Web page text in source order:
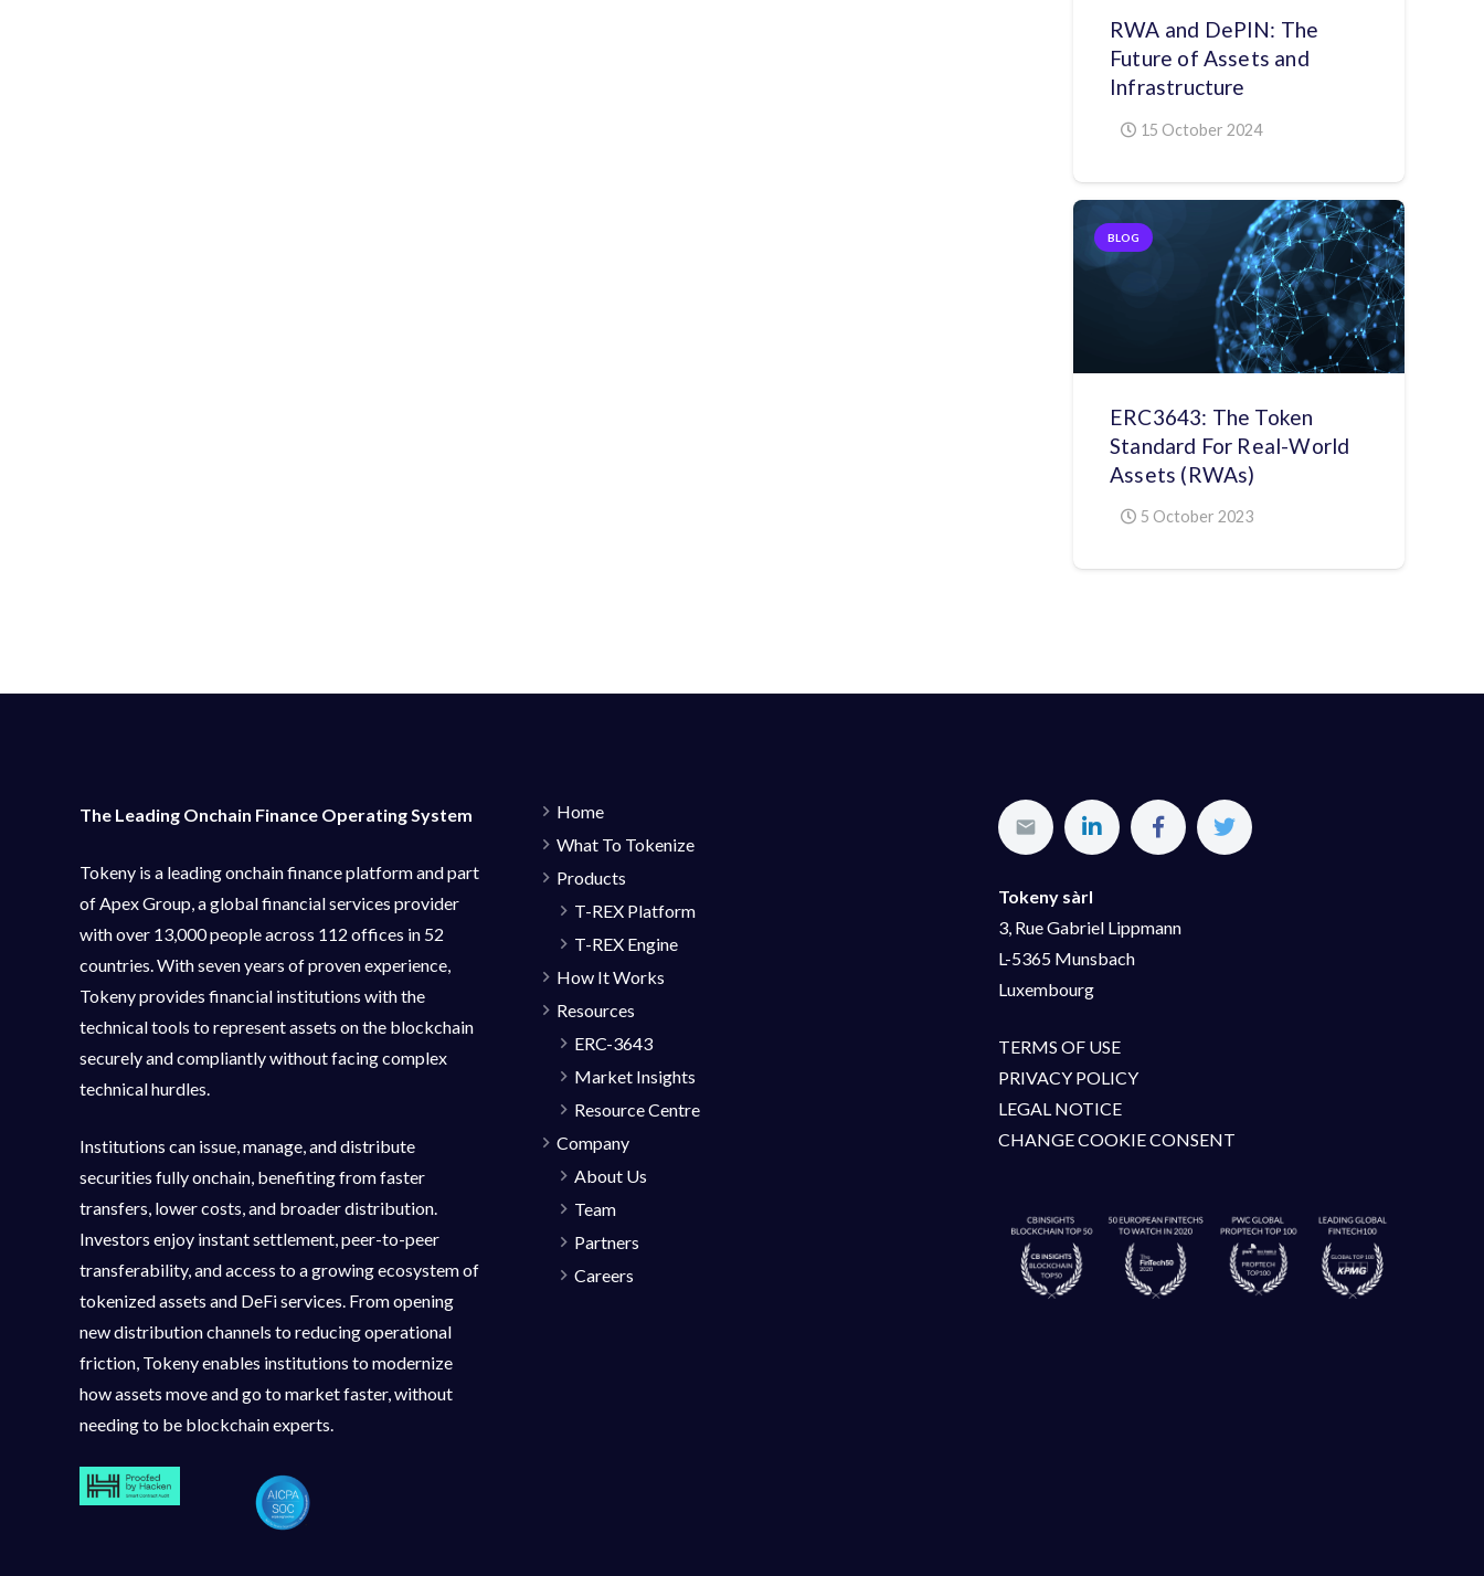
RWA and DePIN: The
Future of Assets and
Infrastructure
15 October 2024
BLOG
ERC3643: The Token
Standard For Real-World
Assets (RWAs)
5 October 2023
The Leading Onchain Finance Operating System
Tokeny is a leading onchain finance platform and part
of Apex Group, a global financial services provider
with over 13,000 people across 112 offices in 52
countries. With seven years of proven experience,
Tokeny provides financial institutions with the
technical tools to represent assets on the blockchain
securely and compliantly without facing complex
technical hurdles.
Institutions can issue, manage, and distribute
securities fully onchain, benefiting from faster
transfers, lower costs, and broader distribution.
Investors enjoy instant settlement, peer-to-peer
transferability, and access to a growing ecosystem of
tokenized assets and DeFi services. From opening
new distribution channels to reducing operational
friction, Tokeny enables institutions to modernize
how assets move and go to market faster, without
needing to be blockchain experts.
Home
What To Tokenize
Products
T-REX Platform
T-REX Engine
How It Works
Resources
ERC-3643
Market Insights
Resource Centre
Company
About Us
Team
Partners
Careers
Tokeny sàrl
3, Rue Gabriel Lippmann
L-5365 Munsbach
Luxembourg
TERMS OF USE
PRIVACY POLICY
LEGAL NOTICE
CHANGE COOKIE CONSENT